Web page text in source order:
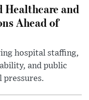
and
Ahead of
hospital staffing,
and public
pressures.